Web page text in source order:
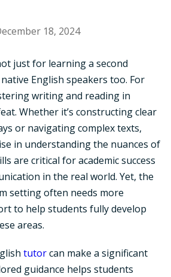
18, 2024
just for learning a second
English speakers too. For
writing and reading in
Whether it’s constructing clear
or navigating complex texts,
in understanding the nuances of
are critical for academic success
in the real world. Yet, the
setting often needs more
to help students fully develop
areas.
tutorcan make a significant
guidance helps students